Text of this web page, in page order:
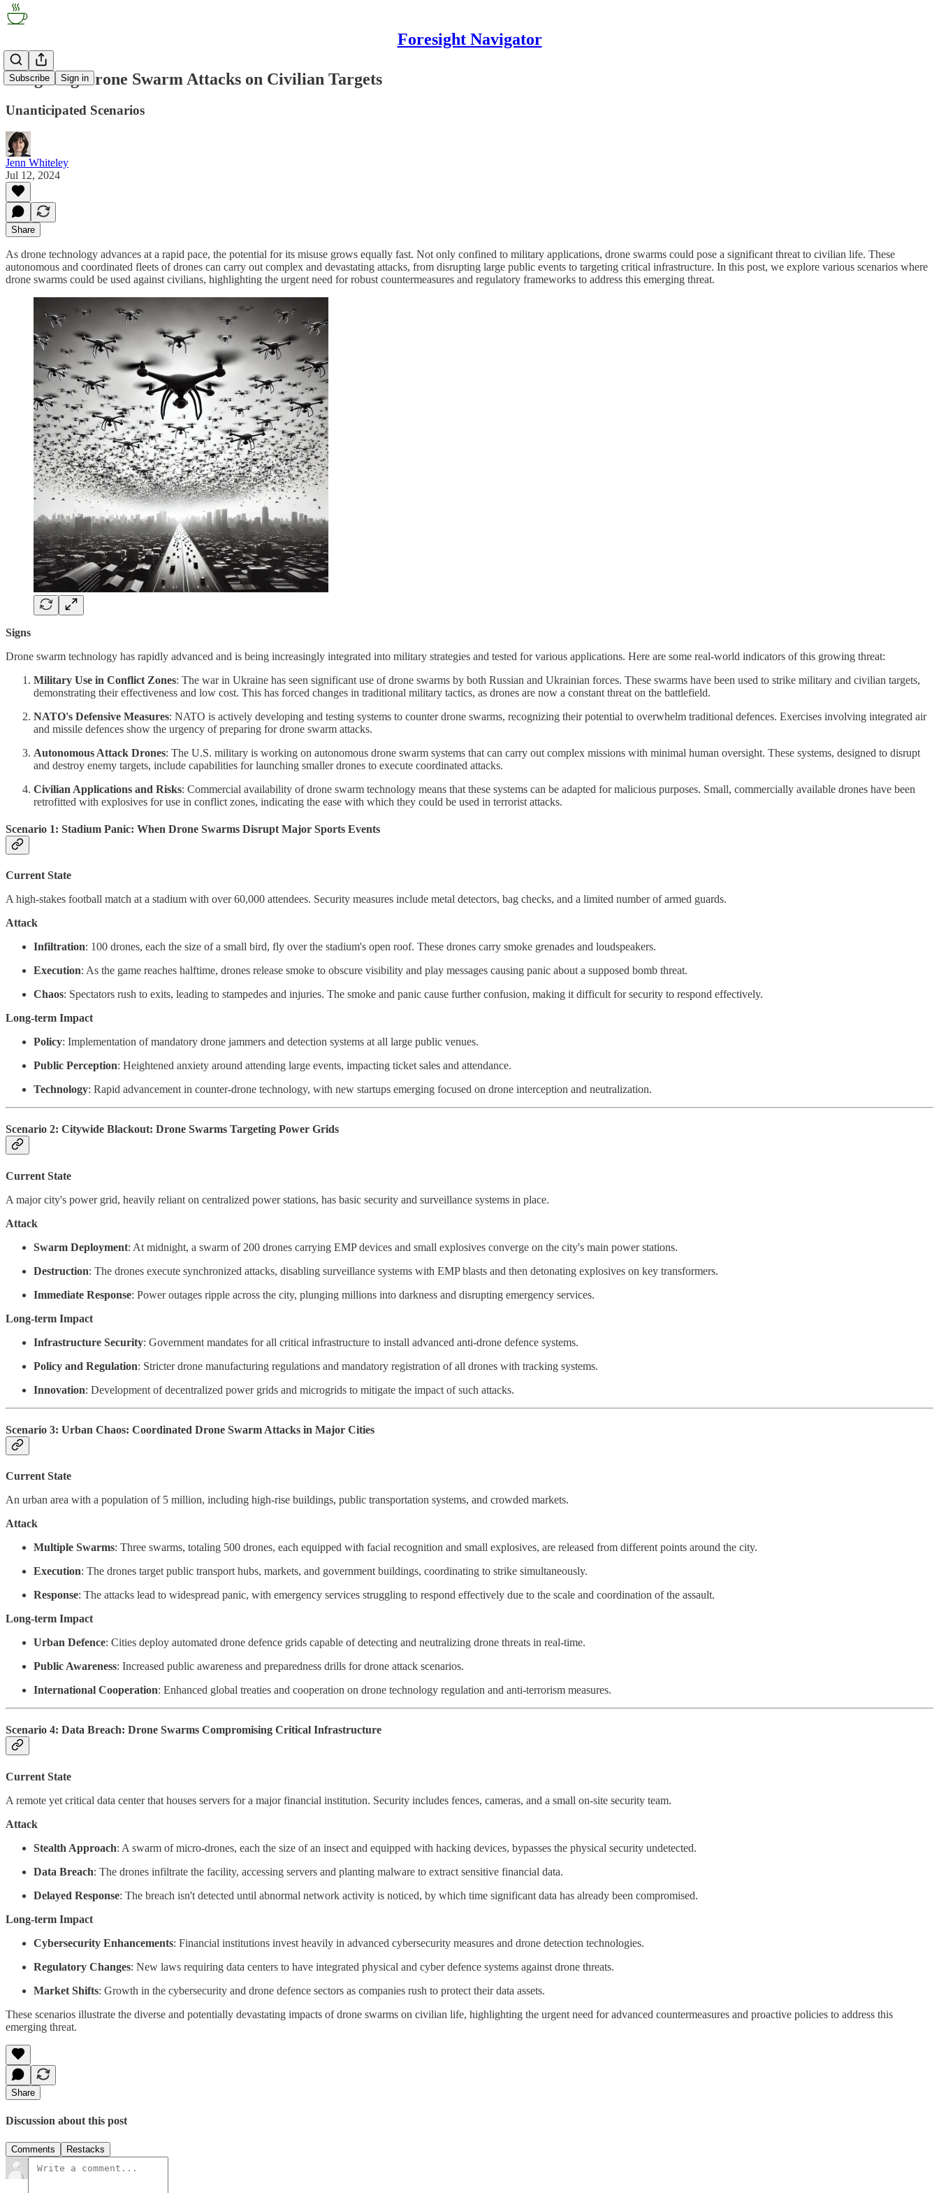
Foresight Navigator
Subscribe Sign in
Imagining Drone Swarm Attacks on Civilian Targets
Unanticipated Scenarios
Jenn Whiteley
Jul 12, 2024
Share
As drone technology advances at a rapid pace, the potential for its misuse grows equally fast. Not only confined to military applications, drone swarms could pose a significant threat to civilian life. These
autonomous and coordinated fleets of drones can carry out complex and devastating attacks, from disrupting large public events to targeting critical infrastructure. In this post, we explore various scenarios where
drone swarms could be used against civilians, highlighting the urgent need for robust countermeasures and regulatory frameworks to address this emerging threat.
Signs
Drone swarm technology has rapidly advanced and is being increasingly integrated into military strategies and tested for various applications. Here are some real-world indicators of this growing threat:
Military Use in Conflict Zones: The war in Ukraine has seen significant use of drone swarms by both Russian and Ukrainian forces. These swarms have been used to strike military and civilian targets,
demonstrating their effectiveness and low cost. This has forced changes in traditional military tactics, as drones are now a constant threat on the battlefield.
NATO's Defensive Measures: NATO is actively developing and testing systems to counter drone swarms, recognizing their potential to overwhelm traditional defences. Exercises involving integrated air
and missile defences show the urgency of preparing for drone swarm attacks.
Autonomous Attack Drones: The U.S. military is working on autonomous drone swarm systems that can carry out complex missions with minimal human oversight. These systems, designed to disrupt
and destroy enemy targets, include capabilities for launching smaller drones to execute coordinated attacks​.
Civilian Applications and Risks: Commercial availability of drone swarm technology means that these systems can be adapted for malicious purposes. Small, commercially available drones have been
retrofitted with explosives for use in conflict zones, indicating the ease with which they could be used in terrorist attacks​​.
Scenario 1: Stadium Panic: When Drone Swarms Disrupt Major Sports Events
Current State
A high-stakes football match at a stadium with over 60,000 attendees. Security measures include metal detectors, bag checks, and a limited number of armed guards.
Attack
Infiltration: 100 drones, each the size of a small bird, fly over the stadium's open roof. These drones carry smoke grenades and loudspeakers.
Execution: As the game reaches halftime, drones release smoke to obscure visibility and play messages causing panic about a supposed bomb threat.
Chaos: Spectators rush to exits, leading to stampedes and injuries. The smoke and panic cause further confusion, making it difficult for security to respond effectively.
Long-term Impact
Policy: Implementation of mandatory drone jammers and detection systems at all large public venues.
Public Perception: Heightened anxiety around attending large events, impacting ticket sales and attendance.
Technology: Rapid advancement in counter-drone technology, with new startups emerging focused on drone interception and neutralization.
Scenario 2: Citywide Blackout: Drone Swarms Targeting Power Grids
Current State
A major city's power grid, heavily reliant on centralized power stations, has basic security and surveillance systems in place.
Attack
Swarm Deployment: At midnight, a swarm of 200 drones carrying EMP devices and small explosives converge on the city's main power stations.
Destruction: The drones execute synchronized attacks, disabling surveillance systems with EMP blasts and then detonating explosives on key transformers.
Immediate Response: Power outages ripple across the city, plunging millions into darkness and disrupting emergency services.
Long-term Impact
Infrastructure Security: Government mandates for all critical infrastructure to install advanced anti-drone defence systems.
Policy and Regulation: Stricter drone manufacturing regulations and mandatory registration of all drones with tracking systems.
Innovation: Development of decentralized power grids and microgrids to mitigate the impact of such attacks.
Scenario 3: Urban Chaos: Coordinated Drone Swarm Attacks in Major Cities
Current State
An urban area with a population of 5 million, including high-rise buildings, public transportation systems, and crowded markets.
Attack
Multiple Swarms: Three swarms, totaling 500 drones, each equipped with facial recognition and small explosives, are released from different points around the city.
Execution: The drones target public transport hubs, markets, and government buildings, coordinating to strike simultaneously.
Response: The attacks lead to widespread panic, with emergency services struggling to respond effectively due to the scale and coordination of the assault.
Long-term Impact
Urban Defence: Cities deploy automated drone defence grids capable of detecting and neutralizing drone threats in real-time.
Public Awareness: Increased public awareness and preparedness drills for drone attack scenarios.
International Cooperation: Enhanced global treaties and cooperation on drone technology regulation and anti-terrorism measures.
Scenario 4: Data Breach: Drone Swarms Compromising Critical Infrastructure
Current State
A remote yet critical data center that houses servers for a major financial institution. Security includes fences, cameras, and a small on-site security team.
Attack
Stealth Approach: A swarm of micro-drones, each the size of an insect and equipped with hacking devices, bypasses the physical security undetected.
Data Breach: The drones infiltrate the facility, accessing servers and planting malware to extract sensitive financial data.
Delayed Response: The breach isn't detected until abnormal network activity is noticed, by which time significant data has already been compromised.
Long-term Impact
Cybersecurity Enhancements: Financial institutions invest heavily in advanced cybersecurity measures and drone detection technologies.
Regulatory Changes: New laws requiring data centers to have integrated physical and cyber defence systems against drone threats.
Market Shifts: Growth in the cybersecurity and drone defence sectors as companies rush to protect their data assets.
These scenarios illustrate the diverse and potentially devastating impacts of drone swarms on civilian life, highlighting the urgent need for advanced countermeasures and proactive policies to address this
emerging threat.
Share
Discussion about this post
Comments Restacks